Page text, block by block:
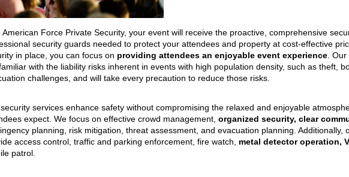
& Lobby Desk Guards
Parking Facilities
Special Events
American Force Private Security, your event will receive the proactive, comprehensive
security guards needed to protect your attendees and property at cost-effective
in place, you can focus on providing attendees an enjoyable event experience .
with the liability risks inherent in events with high population density, such as theft,
challenges, and will take every precaution to reduce those risks.
services enhance safety without compromising the relaxed and enjoyable
expect. We focus on effective crowd management, organized security, clear
planning, risk mitigation, threat assessment, and evacuation planning. Additionally,
access control, traffic and parking enforcement, fire watch, metal detector operation,
patrol.